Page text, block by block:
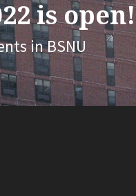
is open!
in BSNU